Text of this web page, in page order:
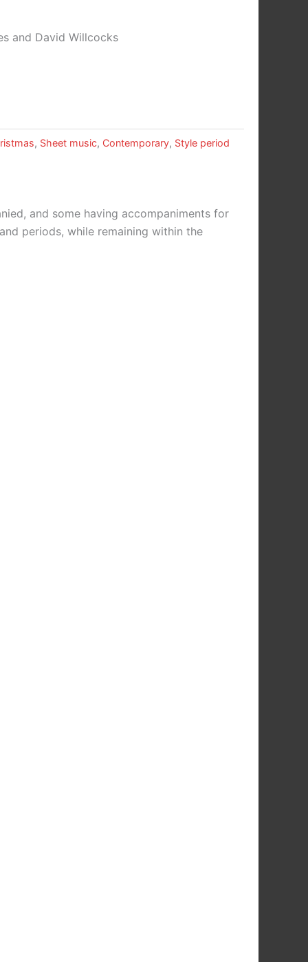
and David Willcocks
, Sheet music, Contemporary, Style period
and some having accompaniments for
periods, while remaining within the